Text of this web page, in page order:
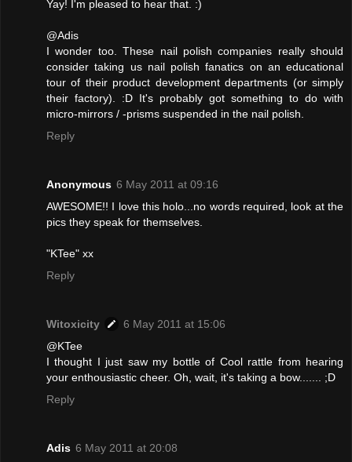
Yay! I'm pleased to hear that. :)
@Adis
I wonder too. These nail polish companies really should
consider taking us nail polish fanatics on an educational
tour of their product development departments (or simply
their factory). :D It's probably got something to do with
micro-mirrors / -prisms suspended in the nail polish.
Reply
Anonymous 6 May 2011 at 09:16
AWESOME!! I love this holo...no words required, look at the
pics they speak for themselves.
"KTee" xx
Reply
Witoxicity
6 May 2011 at 15:06
@KTee
I thought I just saw my bottle of Cool rattle from hearing
your enthousiastic cheer. Oh, wait, it's taking a bow....... ;D
Reply
Adis 6 May 2011 at 20:08